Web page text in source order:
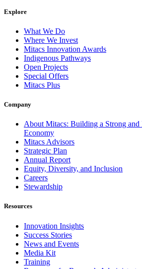
Explore
What We Do
Where We Invest
Mitacs Innovation Awards
Indigenous Pathways
Open Projects
Special Offers
Mitacs Plus
Company
About Mitacs: Building a Strong and
Economy
Mitacs Advisors
Strategic Plan
Annual Report
Equity, Diversity, and Inclusion
Careers
Stewardship
Resources
Innovation Insights
Success Stories
News and Events
Media Kit
Training